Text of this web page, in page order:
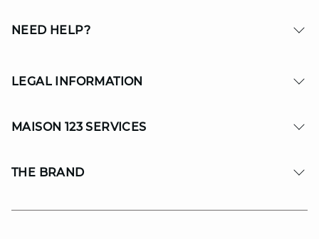
NEED HELP?
LEGAL INFORMATION
MAISON 123 SERVICES
THE BRAND